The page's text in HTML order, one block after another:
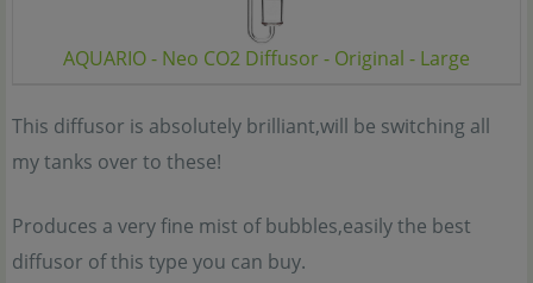
AQUARIO - Neo CO2 Diffusor - Original - Large
This diffusor is absolutely brilliant,will be switching all
my tanks over to these!
Produces a very fine mist of bubbles,easily the best
diffusor of this type you can buy.